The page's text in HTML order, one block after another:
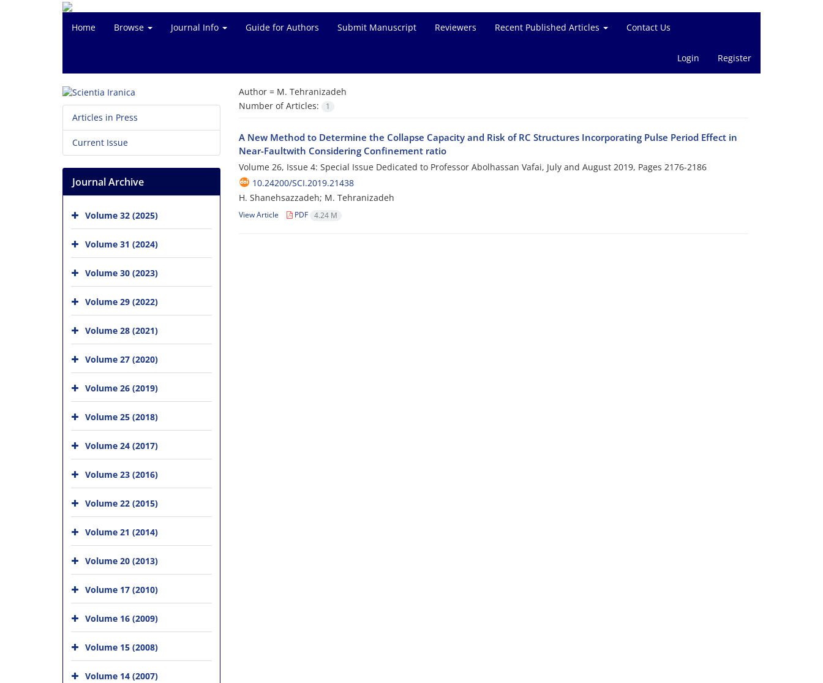
Home Browse Journal Info Guide for Authors Submit Manuscript Reviewers Recent Published Articles Contact Us
Login Register
Author = M. Tehranizadeh
Number of Articles:
1
A New Method to Determine the Collapse Capacity and Risk of RC Structures Incorporating Pulse Period Effect in
Near-Faultwith Considering Confinement ratio
Volume 26, Issue 4: Special Issue Dedicated to Professor Abolhassan Vafai, July and August 2019, Pages 2176-2186
10.24200/SCI.2019.21438
H. Shanehsazzadeh; M. Tehranizadeh
View Article PDF 4.24 M
Articles in Press
Current Issue
Journal Archive
Volume 32 (2025)
Volume 31 (2024)
Volume 30 (2023)
Volume 29 (2022)
Volume 28 (2021)
Volume 27 (2020)
Volume 26 (2019)
Volume 25 (2018)
Volume 24 (2017)
Volume 23 (2016)
Volume 22 (2015)
Volume 21 (2014)
Volume 20 (2013)
Volume 17 (2010)
Volume 16 (2009)
Volume 15 (2008)
Volume 14 (2007)